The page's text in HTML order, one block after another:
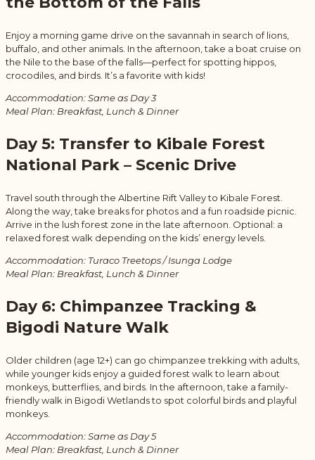
Enjoy a morning game drive on the savannah in search of lions,
buffalo, and other animals. In the afternoon, take a boat cruise on
the Nile to the base of the falls—perfect for spotting hippos,
crocodiles, and birds. It’s a favorite with kids!
Accommodation: Same as Day 3
Meal Plan: Breakfast, Lunch & Dinner
Day 5: Transfer to Kibale Forest
National Park – Scenic Drive
Travel south through the Albertine Rift Valley to Kibale Forest.
Along the way, take breaks for photos and a fun roadside picnic.
Arrive in the lush forest zone in the late afternoon. Optional: a
relaxed forest walk depending on the kids’ energy levels.
Accommodation: Turaco Treetops / Isunga Lodge
Meal Plan: Breakfast, Lunch & Dinner
Day 6: Chimpanzee Tracking &
Bigodi Nature Walk
Older children (age 12+) can go chimpanzee trekking with adults,
while younger kids enjoy a guided forest walk to learn about
monkeys, butterflies, and birds. In the afternoon, take a family-
friendly walk in Bigodi Wetlands to spot colorful birds and playful
monkeys.
Accommodation: Same as Day 5
Meal Plan: Breakfast, Lunch & Dinner